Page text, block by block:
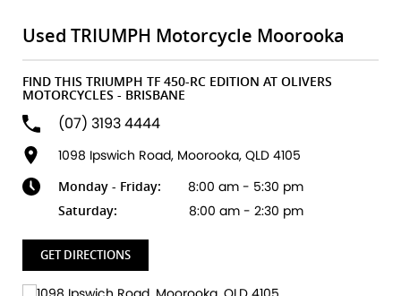
Triumph Motorcycles reveals its first 450cc motocross bike,
The All-New Triumph TF 450-RC Edition celebrates Ricky
programme, and features Ricky Carmichael's chosen
specification and signature graphics. Developed by world-
leading Triumph engineers and Motocross Champions, the
TF 450-RC Edition features the strongest power to weight
ratio in its class. Triumph's new 450cc competition
built to take the holeshot. Engineering, design and
control, and flexibility. The colour design prominently
Used TRIUMPH Motorcycle Moorooka
FIND THIS TRIUMPH TF 450-RC EDITION AT OLIVERS
MOTORCYCLES - BRISBANE
(07) 3193 4444
1098 Ipswich Road, Moorooka, QLD 4105
Monday - Friday: 8:00 am - 5:30 pm
Saturday: 8:00 am - 2:30 pm
GET DIRECTIONS